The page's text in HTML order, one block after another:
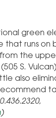
green
that runs on
the
S.
also
,
)